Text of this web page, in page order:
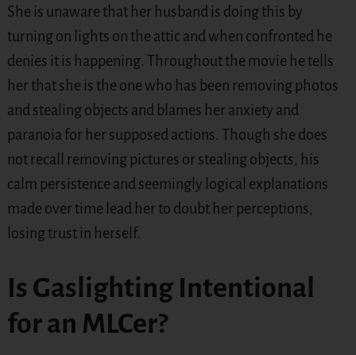
She is unaware that her husband is doing this by
turning on lights on the attic and when confronted he
denies it is happening. Throughout the movie he tells
her that she is the one who has been removing photos
and stealing objects and blames her anxiety and
paranoia for her supposed actions. Though she does
not recall removing pictures or stealing objects, his
calm persistence and seemingly logical explanations
made over time lead her to doubt her perceptions,
losing trust in herself.
Is Gaslighting Intentional
for an MLCer?